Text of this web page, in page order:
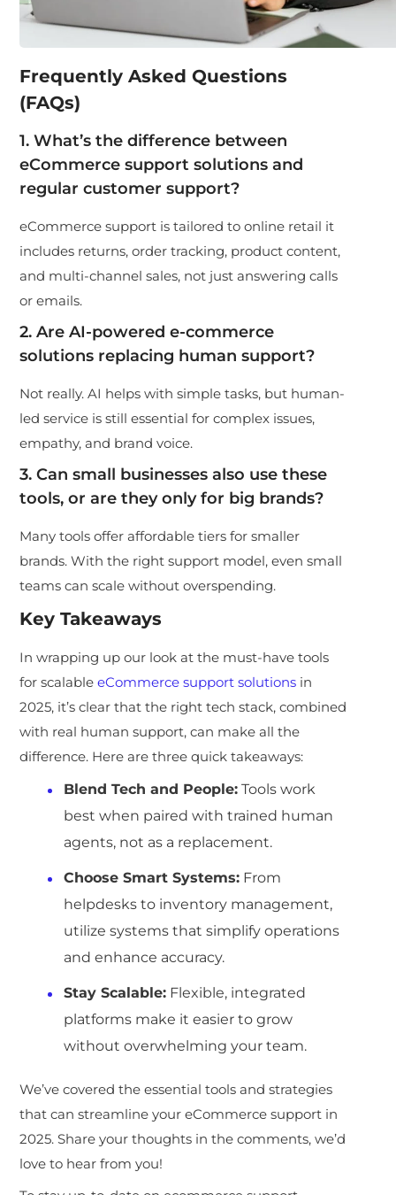
Frequently Asked Questions
(FAQs)
1. What’s the difference between
eCommerce support solutions and
regular customer support?
eCommerce support is tailored to online retail it
includes returns, order tracking, product content,
and multi-channel sales, not just answering calls
or emails.
2. Are AI-powered e-commerce
solutions replacing human support?
Not really. AI helps with simple tasks, but human-
led service is still essential for complex issues,
empathy, and brand voice.
3. Can small businesses also use these
tools, or are they only for big brands?
Many tools offer affordable tiers for smaller
brands. With the right support model, even small
teams can scale without overspending.
Key Takeaways
In wrapping up our look at the must-have tools
for scalableeCommerce support solutions in
2025, it’s clear that the right tech stack, combined
with real human support, can make all the
difference. Here are three quick takeaways:
Blend Tech and People: Tools work
best when paired with trained human
agents, not as a replacement.
Choose Smart Systems: From
helpdesks to inventory management,
utilize systems that simplify operations
and enhance accuracy.
Stay Scalable: Flexible, integrated
platforms make it easier to grow
without overwhelming your team.
We’ve covered the essential tools and strategies
that can streamline your eCommerce support in
2025. Share your thoughts in the comments, we’d
love to hear from you!